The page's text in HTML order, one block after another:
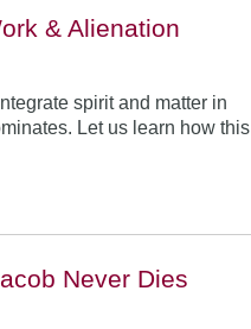
& Alienation
spirit and matter in
Let us learn how this
Never Dies